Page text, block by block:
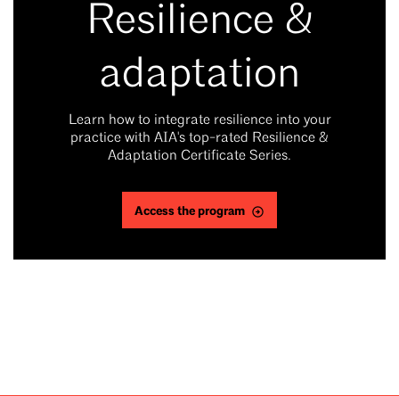
Resilience &
adaptation
Learn how to integrate resilience into your
practice with AIA's top-rated Resilience &
Adaptation Certificate Series.
Access the program